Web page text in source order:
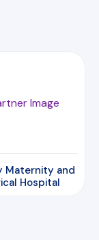
Maternity and
Hospital